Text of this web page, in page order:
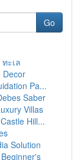
Go
ะเล
Decor
Pa...
Saber
Villas
Hill...
Solution